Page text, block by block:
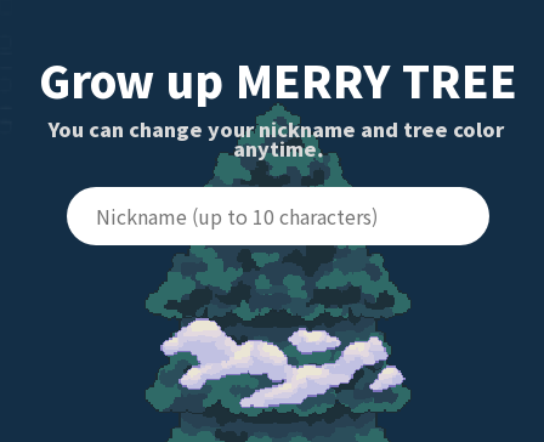
Grow up MERRY TREE
You can change your nickname and tree color
anytime.